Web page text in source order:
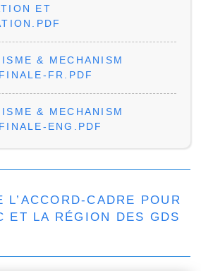
ET
& MECHANISM
FR.PDF
& MECHANISM
ENG.PDF
L’ACCORD-CADRE POUR
ET LA RÉGION DES GDS